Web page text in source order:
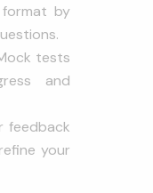
by
tests
and
feedback
your